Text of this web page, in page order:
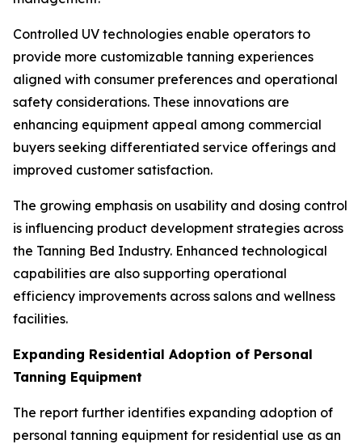
Controlled UV technologies enable operators to
provide more customizable tanning experiences
aligned with consumer preferences and operational
safety considerations. These innovations are
enhancing equipment appeal among commercial
buyers seeking differentiated service offerings and
improved customer satisfaction.
The growing emphasis on usability and dosing control
is influencing product development strategies across
the Tanning Bed Industry. Enhanced technological
capabilities are also supporting operational
efficiency improvements across salons and wellness
facilities.
Expanding Residential Adoption of Personal
Tanning Equipment
The report further identifies expanding adoption of
personal tanning equipment for residential use as an